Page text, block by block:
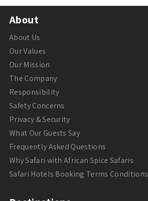
About
About Us
Our Values
Our Mission
The Company
Responsibility
Safety Concerns
Privacy & Security
What Our Guests Say
Frequently Asked Questions
Why Safari with African Spice Safaris
Safari Hotels Booking Terms Conditions